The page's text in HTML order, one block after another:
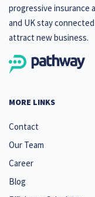
progressive insurance
and UK stay
attract new business.
MORE LINKS
Contact
Our Team
Career
Blog